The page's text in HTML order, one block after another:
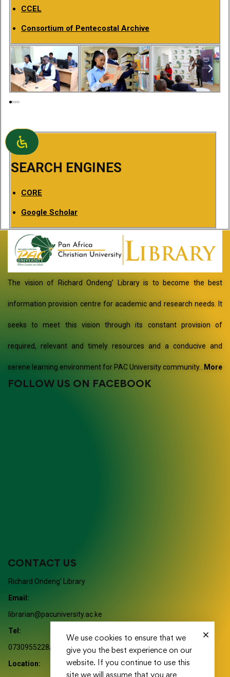
CCEL
Consortium of Pentecostal Archive
SEARCH ENGINES
CORE
Google Scholar
The vision of Richard Ondeng’ Library is to become the best
information provision centre for academic and research needs. It
seeks to meet this vision through its constant provision of
required, relevant and timely resources and a conducive and
serene learning environment for PAC University community… More
FOLLOW US ON FACEBOOK
CONTACT US
Richard Ondeng’ Library
Email:
librarian@pacuniversity.ac.ke
Tel:
0730955228/ 0730955114/ 0730955116
Location:
We use cookies to ensure that we
give you the best experience on our
website. If you continue to use this
site we will assume that you are